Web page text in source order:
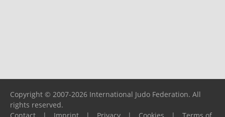
Copyright © 2007-2026 International Judo Federation. All
rights reserved.